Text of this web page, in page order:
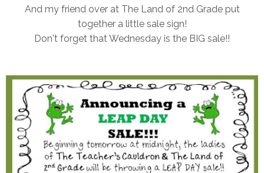
And my friend over at The Land of 2nd Grade put
together a little sale sign!
Don't forget that Wednesday is the BIG sale!!